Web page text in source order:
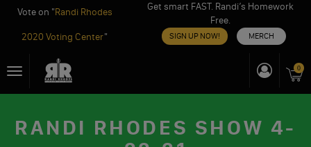
Vote on "Randi Rhodes
2020 Voting Center"
Get smart FAST. Randi’s Homework
Free.
SIGN UP NOW! MERCH
toToggle
navigation
0
RANDI RHODES SHOW 4-